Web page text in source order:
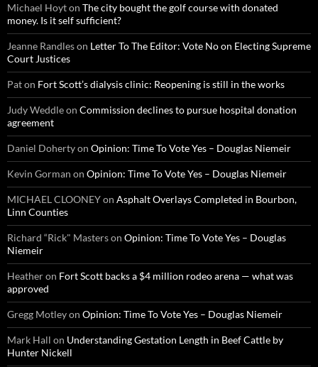
Michael Hoyton The city bought the golf course with donated
money. Is it self sufficient?
Jeanne Randleson Letter To The Editor: Vote No on Electing Supreme
Court Justices
Paton Fort Scott’s dialysis clinic: Reopening is still in the works
Judy Weddleon Commission declines to pursue hospital donation
agreement
Daniel Dohertyon Opinion: Time To Vote Yes – Douglas Niemeir
Kevin Gorman on Opinion: Time To Vote Yes – Douglas Niemeir
MICHAEL CLOONEYon Asphalt Overlays Completed in Bourbon,
Linn Counties
Richard “Rick" Masterson Opinion: Time To Vote Yes – Douglas
Niemeir
Heatheron Fort Scott backs a $4 million rodeo arena — what was
approved
Gregg Motleyon Opinion: Time To Vote Yes – Douglas Niemeir
Mark Hall on Understanding Gestation Length in Beef Cattle by
Hunter Nickell